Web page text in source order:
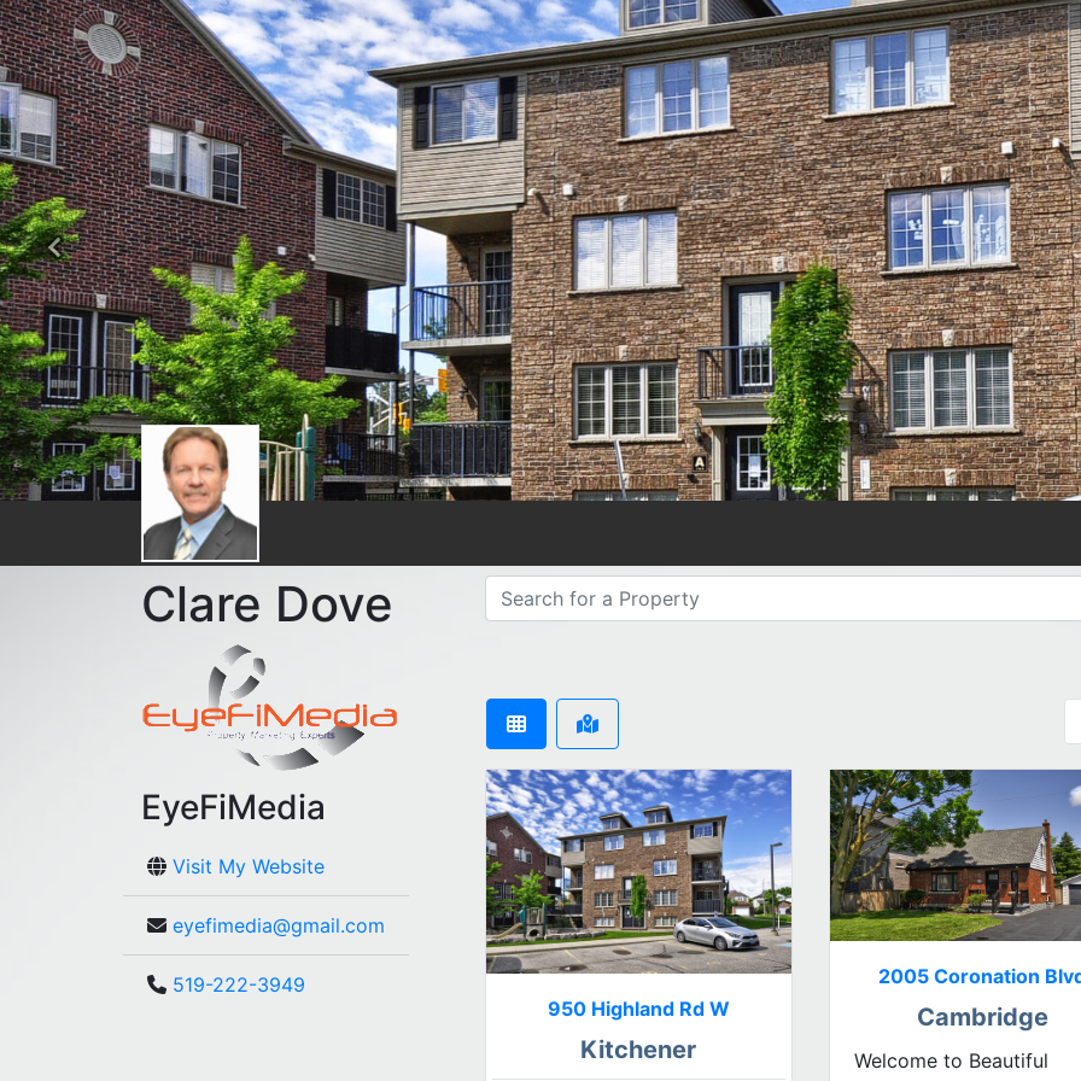
Previous
Clare Dove
EyeFiMedia
Visit My Website
eyefimedia@gmail.com
519-222-3949
950 Highland Rd W
Kitchener
2005 Coronation
Cambridge
Welcome to Beautiful